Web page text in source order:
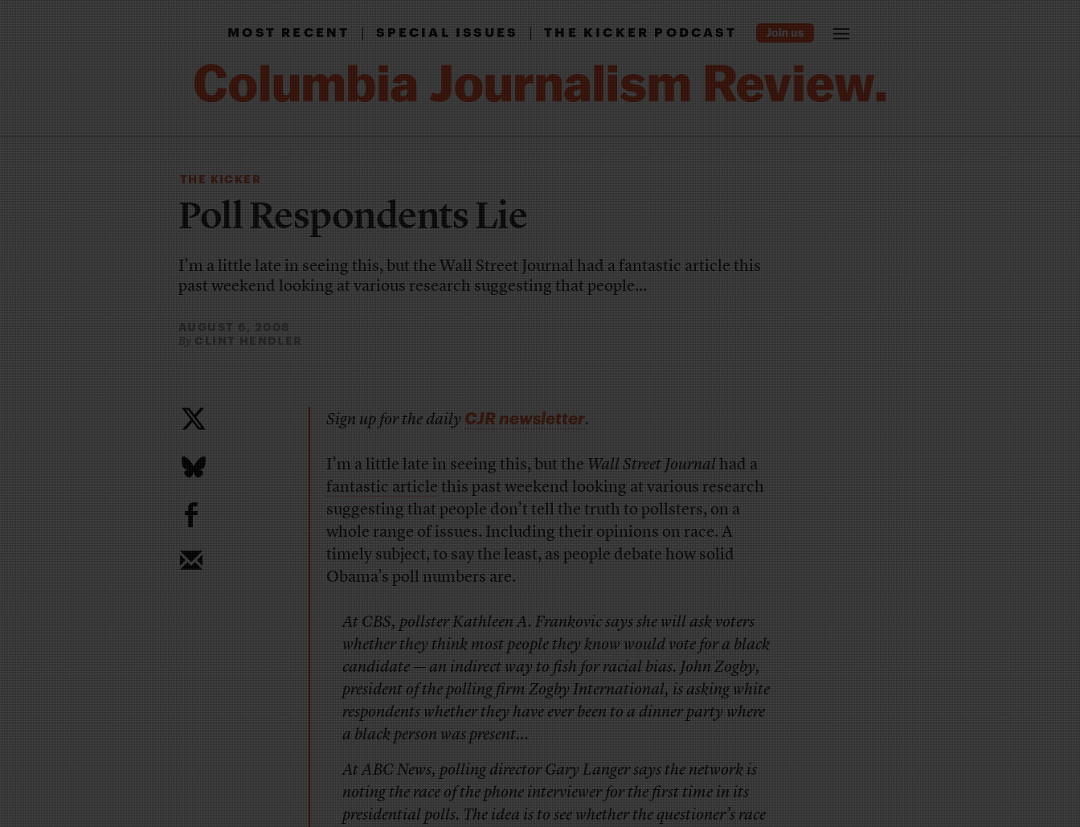
MOST RECENT|SPECIAL ISSUES|THE KICKER PODCAST
THE KICKER
Poll Respondents Lie
I’m a little late in seeing this, but the Wall Street Journal had a fantastic article this
past weekend looking at various research suggesting that people...
AUGUST 6, 2008
By CLINT HENDLER
b
Sign up for the dailyCJR newsletter.
I’m a little late in seeing this, but theWall Street Journalhad a
fantastic articlethis past weekend looking at various research
suggesting that people don’t tell the truth to pollsters, on a
whole range of issues. Including their opinions on race. A
timely subject, to say the least, as people debate how solid
Obama’s poll numbers are.
At CBS, pollster Kathleen A. Frankovic says she will ask voters
whether they think most people they know would vote for a black
candidate — an indirect way to fish for racial bias. John Zogby,
president of the polling firm Zogby International, is asking white
respondents whether they have ever been to a dinner party where
a black person was present…
At ABC News, polling director Gary Langer says the network is
noting the race of the phone interviewer for the first time in its
presidential polls. The idea is to see whether the questioner’s race